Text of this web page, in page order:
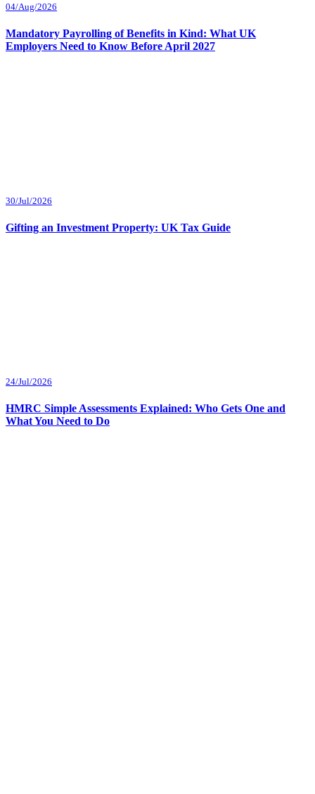
04/Aug/2026
Mandatory Payrolling of Benefits in Kind: What UK
Employers Need to Know Before April 2027
30/Jul/2026
Gifting an Investment Property: UK Tax Guide
24/Jul/2026
HMRC Simple Assessments Explained: Who Gets One and
What You Need to Do